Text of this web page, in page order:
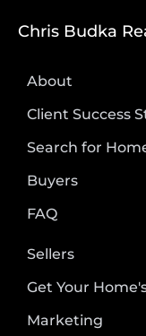
Chris Budka
About
Client Success
Search for
Buyers
FAQ
Sellers
Get Your
Marketing